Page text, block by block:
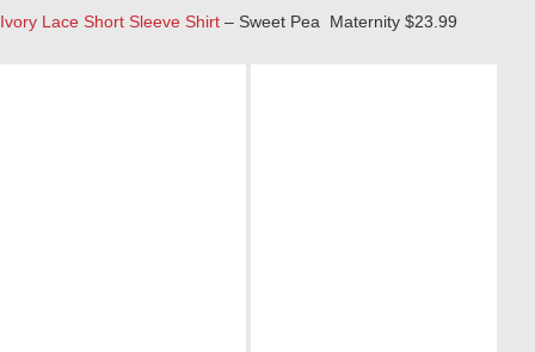
Ivory Lace Short Sleeve Shirt – Sweet Pea Maternity $23.99